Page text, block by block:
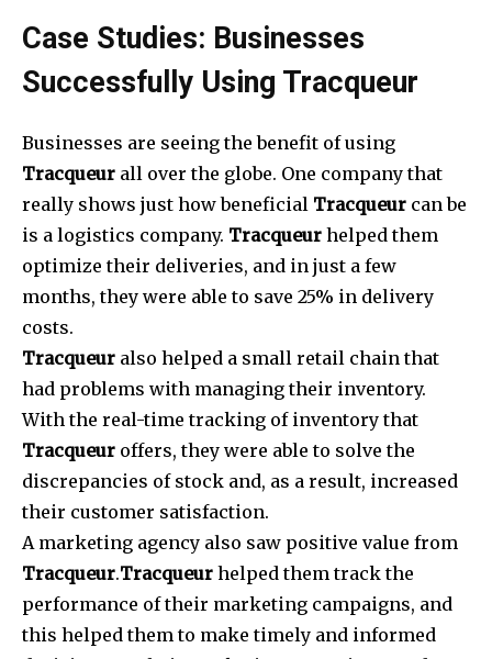
Case Studies: Businesses
Successfully Using Tracqueur
Businesses are seeing the benefit of using
Tracqueur all over the globe. One company that
really shows just how beneficial Tracqueur can be
is a logistics company. Tracqueur helped them
optimize their deliveries, and in just a few
months, they were able to save 25% in delivery
costs.
Tracqueur also helped a small retail chain that
had problems with managing their inventory.
With the real-time tracking of inventory that
Tracqueur offers, they were able to solve the
discrepancies of stock and, as a result, increased
their customer satisfaction.
A marketing agency also saw positive value from
Tracqueur.Tracqueur helped them track the
performance of their marketing campaigns, and
this helped them to make timely and informed